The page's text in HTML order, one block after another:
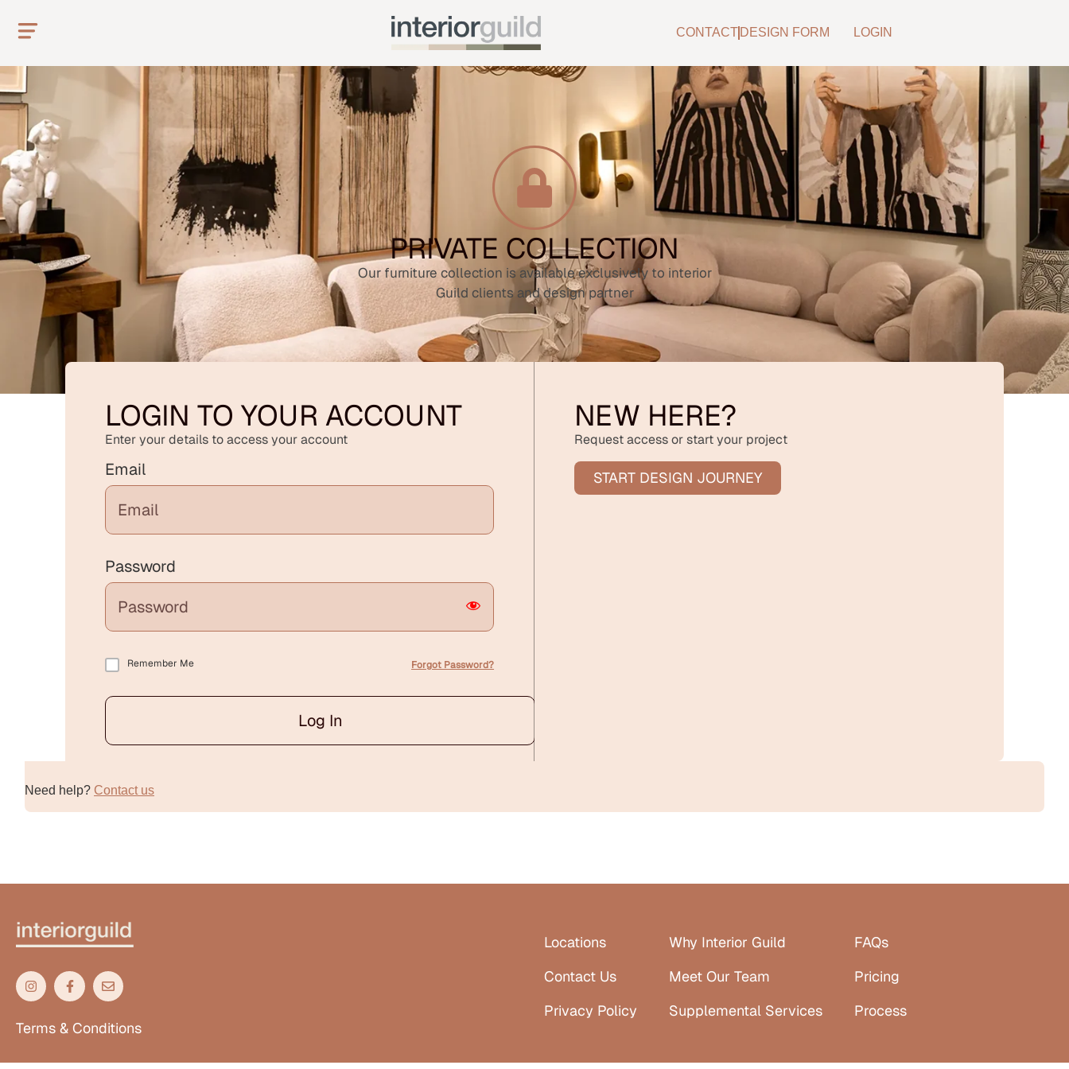
CONTACT DESIGN FORM LOGIN
PRIVATE COLLECTION
Our furniture collection is available exclusively to interior
Guild clients and design partner
LOGIN TO YOUR ACCOUNT
Enter your details to access your account
Email
Password
Remember Me Forgot Password?
Log In
NEW HERE?
Request access or start your project
START DESIGN JOURNEY
Need help? Contact us
Terms & Conditions
Locations
Contact Us
Privacy Policy
Why Interior Guild
Meet Our Team
Supplemental Services
FAQs
Pricing
Process